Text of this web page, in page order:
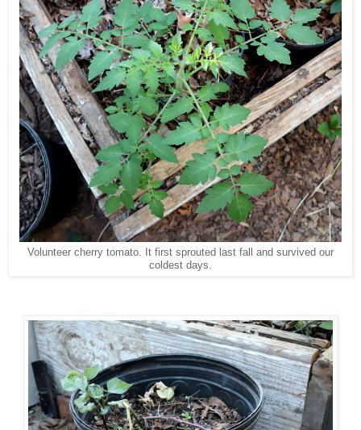
Volunteer cherry tomato. It first sprouted last fall and survived our
coldest days.